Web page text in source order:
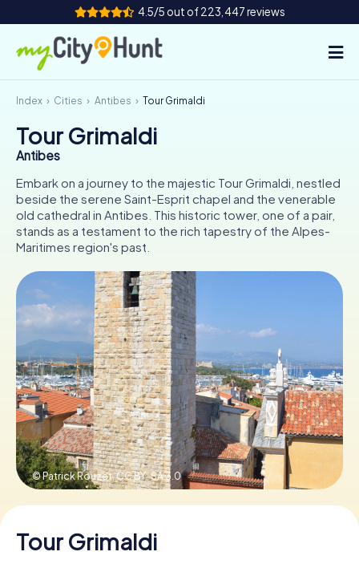
4.5/5 out of 223,447 reviews
How it works
Cities
Tours
Team Building
Tickets
INT AT
ES
FR
IT
NL
Book Tickets
Buy Gift Vouchers
Index Cities Antibes Tour Grimaldi
Tour Grimaldi
Antibes
Embark on a journey to the majestic Tour Grimaldi, nestled
beside the serene Saint-Esprit chapel and the venerable
old cathedral in Antibes. This historic tower, one of a pair,
stands as a testament to the rich tapestry of the Alpes-
Maritimes region's past.
© Patrick Rouzet,CC BY-SA 3.0
Tour Grimaldi